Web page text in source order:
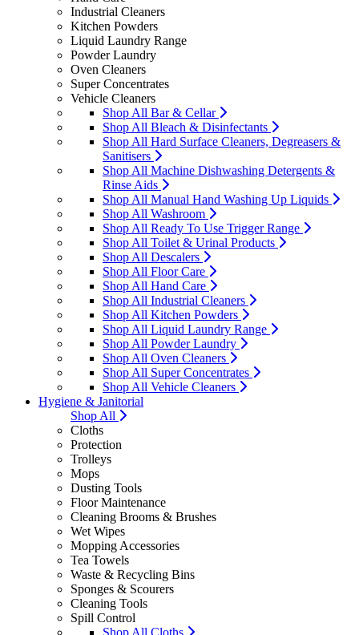
Industrial Cleaners
Kitchen Powders
Liquid Laundry Range
Powder Laundry
Oven Cleaners
Super Concentrates
Vehicle Cleaners
Shop All Bar & Cellar
Shop All Bleach & Disinfectants
Shop All Hard Surface Cleaners, Degreasers &
Sanitisers
Shop All Machine Dishwashing Detergents &
Rinse Aids
Shop All Manual Hand Washing Up Liquids
Shop All Washroom
Shop All Ready To Use Trigger Range
Shop All Toilet & Urinal Products
Shop All Descalers
Shop All Floor Care
Shop All Hand Care
Shop All Industrial Cleaners
Shop All Kitchen Powders
Shop All Liquid Laundry Range
Shop All Powder Laundry
Shop All Oven Cleaners
Shop All Super Concentrates
Shop All Vehicle Cleaners
Hygiene & Janitorial
Shop All
Cloths
Protection
Trolleys
Mops
Dusting Tools
Floor Maintenance
Cleaning Brooms & Brushes
Wet Wipes
Mopping Accessories
Tea Towels
Waste & Recycling Bins
Sponges & Scourers
Cleaning Tools
Spill Control
Shop All Cloths